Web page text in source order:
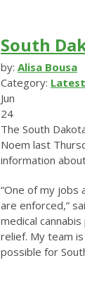
South
by: Alisa Bousa
Category:
Jun
24
The South
Noem last
information
“One of my jobs
are enforced,”
medical
relief. My team
possible for